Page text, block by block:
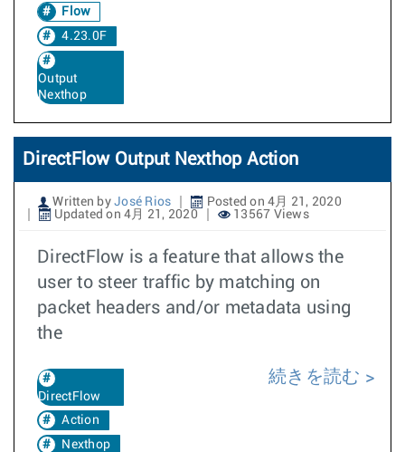
Flow
4.23.0F
Output
Nexthop
DirectFlow Output Nexthop Action
Written by José Rios
Posted on 4月 21, 2020
Updated on 4月 21, 2020
13567 Views
DirectFlow is a feature that allows the
user to steer traffic by matching on
packet headers and/or metadata using
the
DirectFlow
Action
Nexthop
続きを読む